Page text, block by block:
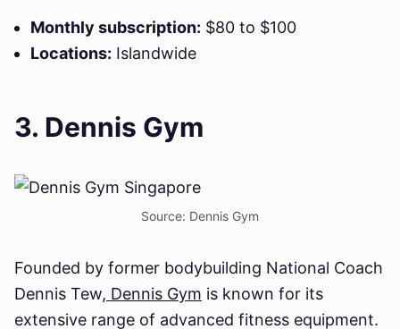
Monthly subscription: $80 to $100
Locations: Islandwide
3. Dennis Gym
Source: Dennis Gym
Founded by former bodybuilding National Coach
Dennis Tew, Dennis Gym is known for its
extensive range of advanced fitness equipment.